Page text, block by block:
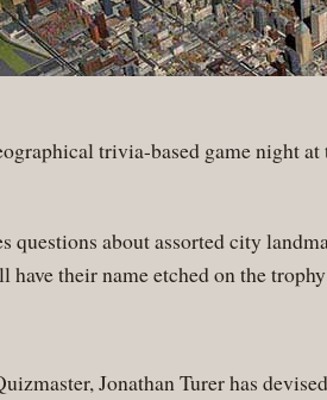
trivia-based game night
questions about assorted city
their name etched on the
Jonathan Turer has